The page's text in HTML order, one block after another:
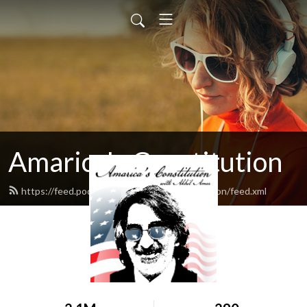
Amarica's Constitution
https://feed.podbean.com/amaricasconstitution/feed.xml